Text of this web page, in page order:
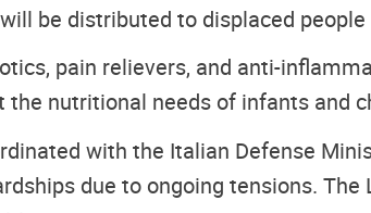
be distributed to displaced
pain relievers, and anti-
nutritional needs of infants and
with the Italian Defense
due to ongoing tensions.